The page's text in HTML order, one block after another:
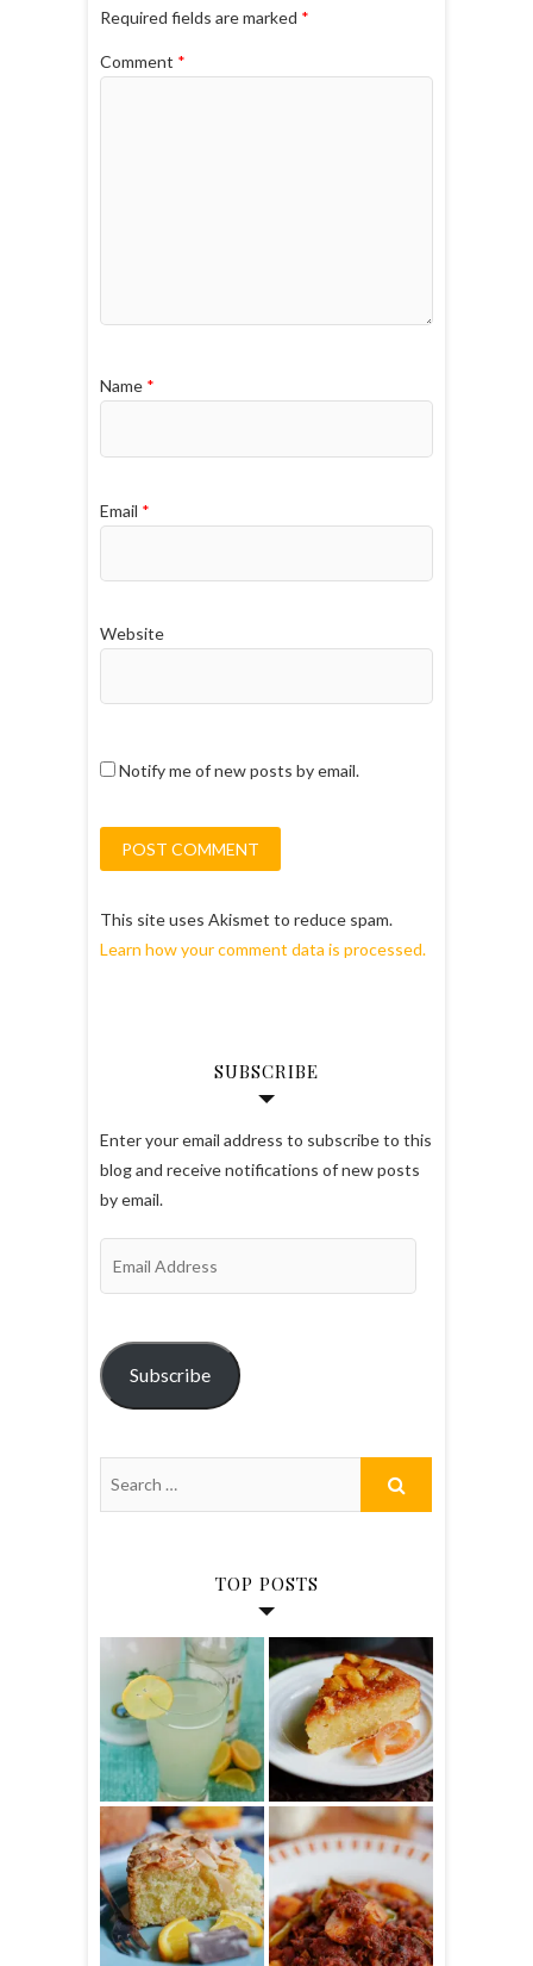
Required fields are marked *
Comment *
Name *
Email *
Website
Notify me of new posts by email.
This site uses Akismet to reduce spam.
Learn how your comment data is processed.
SUBSCRIBE
Enter your email address to subscribe to this
blog and receive notifications of new posts
by email.
Subscribe
TOP POSTS